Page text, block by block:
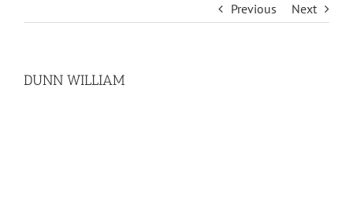
Previous Next
DUNN WILLIAM